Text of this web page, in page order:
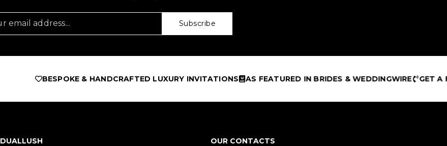
Subscribe
BESPOKE & HANDCRAFTED LUXURY INVITATIONS AS FEATURED IN BRIDES & WEDDINGWIRE GET A
DUALLUSH OUR CONTACTS